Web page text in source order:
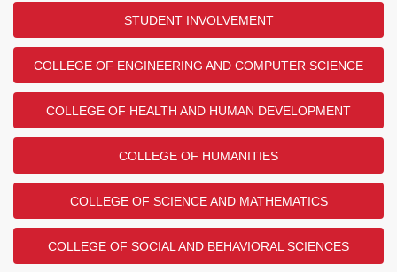
STUDENT INVOLVEMENT
COLLEGE OF ENGINEERING AND COMPUTER SCIENCE
COLLEGE OF HEALTH AND HUMAN DEVELOPMENT
COLLEGE OF HUMANITIES
COLLEGE OF SCIENCE AND MATHEMATICS
COLLEGE OF SOCIAL AND BEHAVIORAL SCIENCES